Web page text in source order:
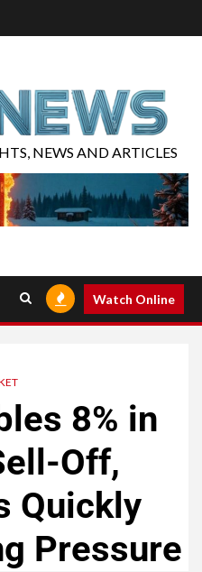
NEWS AND ARTICLES
Watch Online
8% in
Off,
Quickly
Pressure